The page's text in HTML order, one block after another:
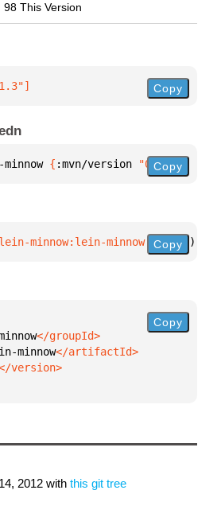
98 This Version
] Copy
{ :mvn/version "0.1.3"
Copy
minnow:lein-minnow:0.1.3" )
Copy
minnow
Copy
2012 with this git tree